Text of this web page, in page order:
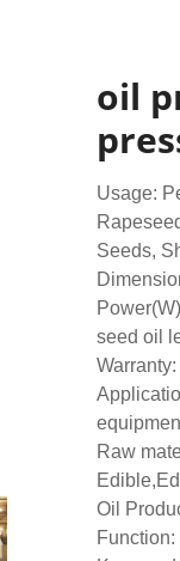
oil
Usage:
Seeds,
seed oil
Raw
Oil
Function: